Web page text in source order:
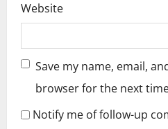
Website
Save my name, email,
browser for the next
Notify me of follow-up